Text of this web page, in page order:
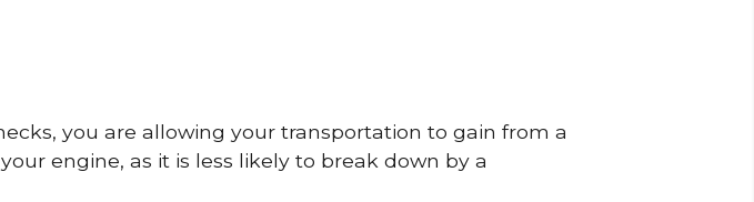
you are allowing your transportation to gain from a
engine, as it is less likely to break down by a